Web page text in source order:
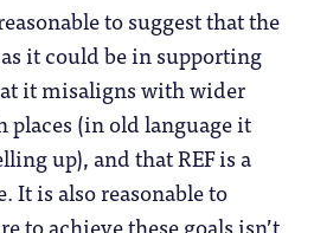
to suggest that the
as it could be in supporting
it misaligns with wider
(in old language it
up), and that REF is a
It is also reasonable to
to achieve these goals isn’t